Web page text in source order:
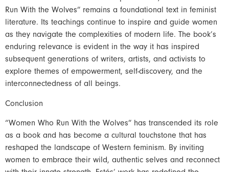
Run With the Wolves” remains a foundational text in feminist
literature. Its teachings continue to inspire and guide women
as they navigate the complexities of modern life. The book’s
enduring relevance is evident in the way it has inspired
subsequent generations of writers, artists, and activists to
explore themes of empowerment, self-discovery, and the
interconnectedness of all beings.
Conclusion
“Women Who Run With the Wolves” has transcended its role
as a book and has become a cultural touchstone that has
reshaped the landscape of Western feminism. By inviting
women to embrace their wild, authentic selves and reconnect